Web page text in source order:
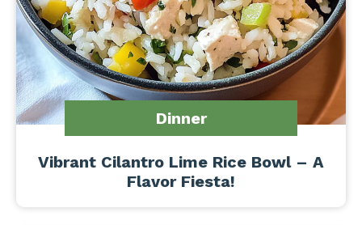
Dinner
Vibrant Cilantro Lime Rice Bowl – A
Flavor Fiesta!